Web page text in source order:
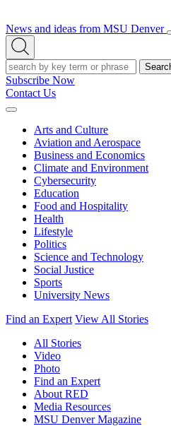
News and ideas from MSU Denver
Open
Search
Search
Subscribe Now
Contact Us
Expand
Arts and Culture
Aviation and Aerospace
Business and Economics
Climate and Environment
Cybersecurity
Education
Food and Hospitality
Health
Lifestyle
Politics
Science and Technology
Social Justice
Sports
University News
Find an Expert View All Stories
All Stories
Video
Photo
Find an Expert
About RED
Media Resources
MSU Denver Magazine